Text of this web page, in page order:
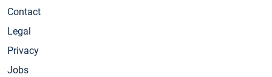
Contact
Legal
Privacy
Jobs